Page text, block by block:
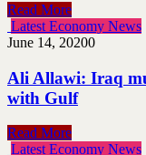
Read More
Latest Economy News
June 14, 20200
Ali Allawi: Iraq
with Gulf
Read More
Latest Economy News